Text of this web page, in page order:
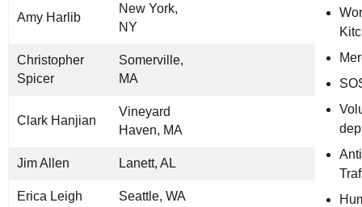
Amy Harlib
New York,
NY
Christopher
Spicer
Somerville,
MA
Clark Hanjian
Vineyard
Haven, MA
Jim Allen Lanett, AL
Erica Leigh Seattle, WA